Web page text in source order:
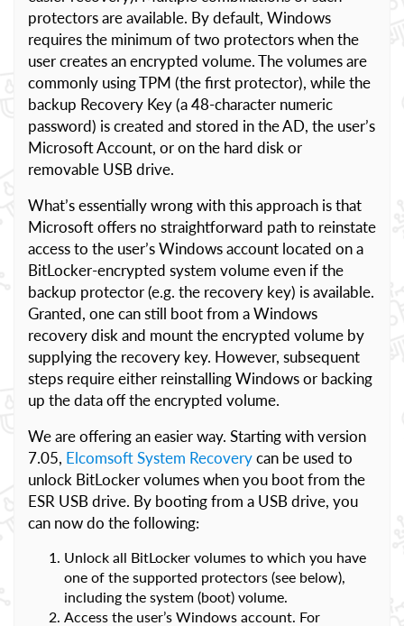
protectors are available. By default, Windows
requires the minimum of two protectors when the
user creates an encrypted volume. The volumes are
commonly using TPM (the first protector), while the
backup Recovery Key (a 48-character numeric
password) is created and stored in the AD, the user’s
Microsoft Account, or on the hard disk or
removable USB drive.
What’s essentially wrong with this approach is that
Microsoft offers no straightforward path to reinstate
access to the user’s Windows account located on a
BitLocker-encrypted system volume even if the
backup protector (e.g. the recovery key) is available.
Granted, one can still boot from a Windows
recovery disk and mount the encrypted volume by
supplying the recovery key. However, subsequent
steps require either reinstalling Windows or backing
up the data off the encrypted volume.
We are offering an easier way. Starting with version
7.05, Elcomsoft System Recoverycan be used to
unlock BitLocker volumes when you boot from the
ESR USB drive. By booting from a USB drive, you
can now do the following:
Unlock all BitLocker volumes to which you have
one of the supported protectors (see below),
including the system (boot) volume.
Access the user’s Windows account. For